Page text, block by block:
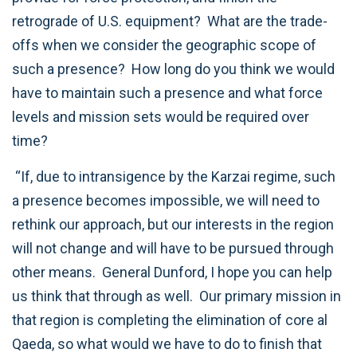
retrograde of U.S. equipment? What are the trade-
offs when we consider the geographic scope of
such a presence? How long do you think we would
have to maintain such a presence and what force
levels and mission sets would be required over
time?
“If, due to intransigence by the Karzai regime, such
a presence becomes impossible, we will need to
rethink our approach, but our interests in the region
will not change and will have to be pursued through
other means. General Dunford, I hope you can help
us think that through as well. Our primary mission in
that region is completing the elimination of core al
Qaeda, so what would we have to do to finish that